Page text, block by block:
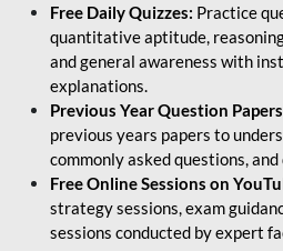
Free Daily Quizzes: Practice
quantitative aptitude,
and general awareness with
explanations.
Previous Year Question
previous years papers to
commonly asked questions,
Free Online Sessions on
strategy sessions, exam
sessions conducted by expert